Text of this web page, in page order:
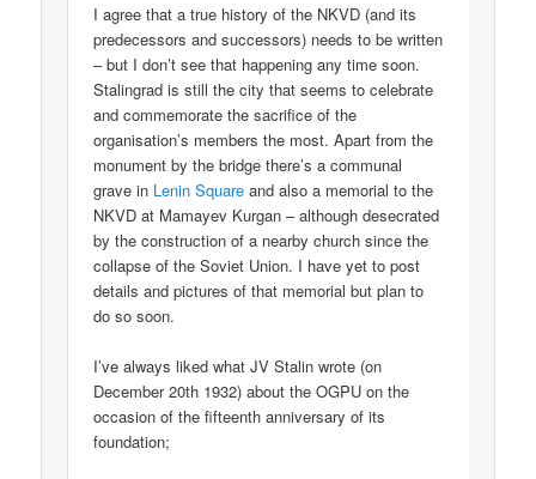
I agree that a true history of the NKVD (and its
predecessors and successors) needs to be written
– but I don’t see that happening any time soon.
Stalingrad is still the city that seems to celebrate
and commemorate the sacrifice of the
organisation’s members the most. Apart from the
monument by the bridge there’s a communal
grave in Lenin Square and also a memorial to the
NKVD at Mamayev Kurgan – although desecrated
by the construction of a nearby church since the
collapse of the Soviet Union. I have yet to post
details and pictures of that memorial but plan to
do so soon.
I’ve always liked what JV Stalin wrote (on
December 20th 1932) about the OGPU on the
occasion of the fifteenth anniversary of its
foundation;